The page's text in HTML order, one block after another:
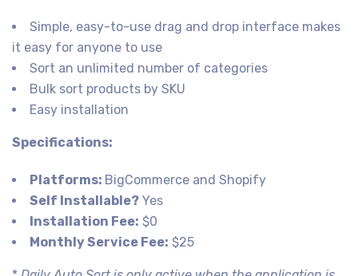
Simple, easy-to-use drag and drop interface makes
it easy for anyone to use
Sort an unlimited number of categories
Bulk sort products by SKU
Easy installation
Specifications:
Platforms: BigCommerce and Shopify
Self Installable? Yes
Installation Fee: $0
Monthly Service Fee: $25